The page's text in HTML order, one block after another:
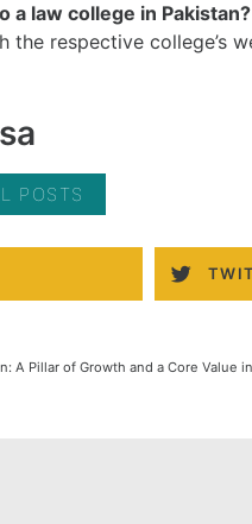
a law college in Pakistan?
the respective college’s
POSTS
A Pillar of Growth and a Core Value